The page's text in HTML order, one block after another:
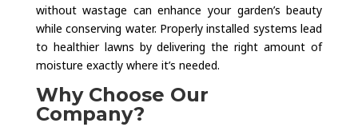
without wastage can enhance your garden’s beauty
while conserving water. Properly installed systems lead
to healthier lawns by delivering the right amount of
moisture exactly where it’s needed.
Why Choose Our
Company?